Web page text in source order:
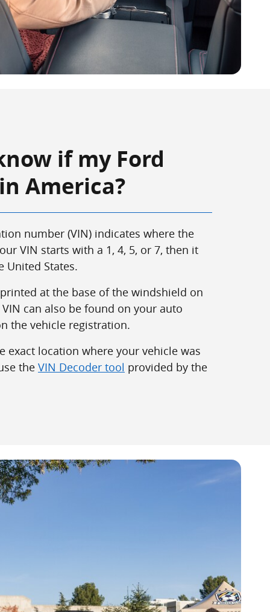
if my Ford
America?
number (VIN) indicates where the
VIN starts with a 1, 4, 5, or 7, then it
United States.
at the base of the windshield on
can also be found on your auto
the vehicle registration.
exact location where your vehicle was
the VIN Decoder tool provided by the